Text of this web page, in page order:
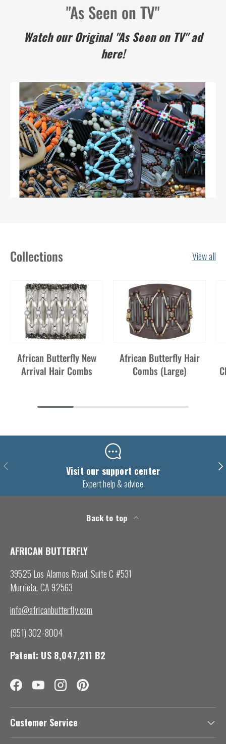
"As Seen on TV"
Watch our Original "As Seen on TV" ad
here!
Collections View all
African Butterfly New
Arrival Hair Combs
African Butterfly Hair
Combs (Large)
Previous Visit our support center
Expert help & advice
Back to top
AFRICAN BUTTERFLY
39525 Los Alamos Road, Suite C #531
Murrieta, CA 92563
info@africanbutterfly.com
(951) 302-8004
Patent: US 8,047,211 B2
FacebookYouTubeInstagramPinterest
Customer Service